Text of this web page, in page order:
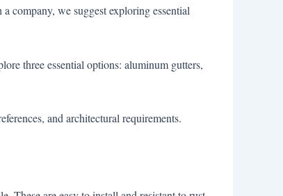
company, we suggest exploring essential
three essential options: aluminum gutters,
and architectural requirements.